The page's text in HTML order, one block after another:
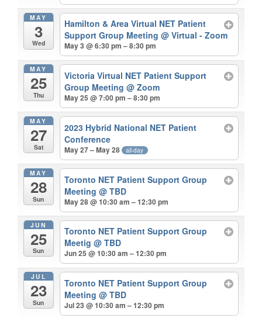
MAY
3
Wed
Hamilton & Area Virtual NET Patient
Support Group Meeting@ Virtual - Zoom
May 3 @ 6:30 pm – 8:30 pm
MAY
25
Thu
Victoria Virtual NET Patient Support
Group Meeting@ Zoom
May 25 @ 7:00 pm – 8:30 pm
MAY
27
Sat
2023 Hybrid National NET Patient
Conference
May 27 – May 28 all-day
MAY
28
Sun
Toronto NET Patient Support Group
Meeting@ TBD
May 28 @ 10:30 am – 12:30 pm
JUN
25
Sun
Toronto NET Patient Support Group
Meetig@ TBD
Jun 25 @ 10:30 am – 12:30 pm
JUL
23
Sun
Toronto NET Patient Support Group
Meeting@ TBD
Jul 23 @ 10:30 am – 12:30 pm